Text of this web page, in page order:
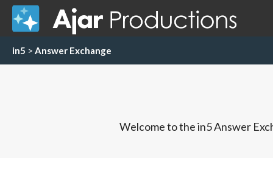
in5 > Answer Exchange
Welcome to the in5 Answer